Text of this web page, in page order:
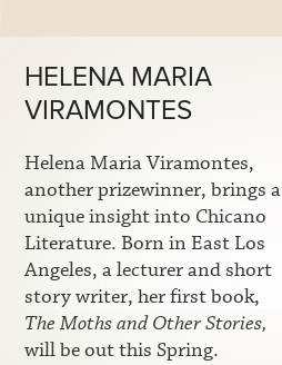
HELENA MARIA
VIRAMONTES
Helena Maria Viramontes,
another prizewinner, brings a
unique insight into Chicano
Literature. Born in East Los
Angeles, a lecturer and short
story writer, her first book,
The Moths and Other Stories,
will be out this Spring.